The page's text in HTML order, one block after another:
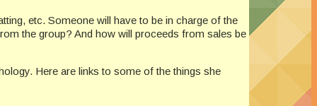
etc. Someone will have to be in charge of the
the group? And how will proceeds from sales be
Here are links to some of the things she